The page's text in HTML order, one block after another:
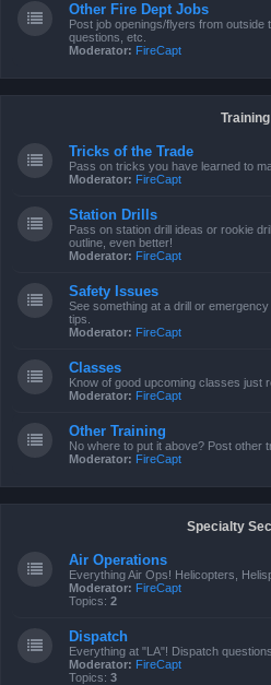
Other Fire Dept Jobs
Post job openings/flyers from outside
questions, etc.
Moderator: FireCapt
Training
Tricks of the Trade
Pass on tricks you have learned to
Moderator: FireCapt
Station Drills
Pass on station drill ideas or rookie
outline, even better!
Moderator: FireCapt
Safety Issues
See something at a drill or
tips.
Moderator: FireCapt
Classes
Know of good upcoming classes just
Moderator: FireCapt
Other Training
No where to put it above? Post other
Moderator: FireCapt
Specialty
Air Operations
Everything Air Ops! Helicopters,
Moderator: FireCapt
Topics: 2
Dispatch
Everything at "LA"! Dispatch
Moderator: FireCapt
Topics: 3